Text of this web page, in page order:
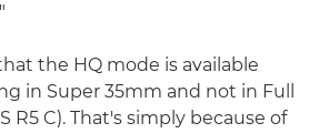
the HQ mode is available
in Super 35mm and not in Full
R5 C). That's simply because of